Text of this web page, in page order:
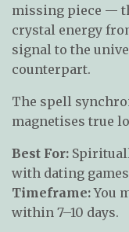
missing piece —
crystal energy
signal to the
counterpart.
The spell
magnetises true
Best For:
with dating
Timeframe:You
within 7–10 days.